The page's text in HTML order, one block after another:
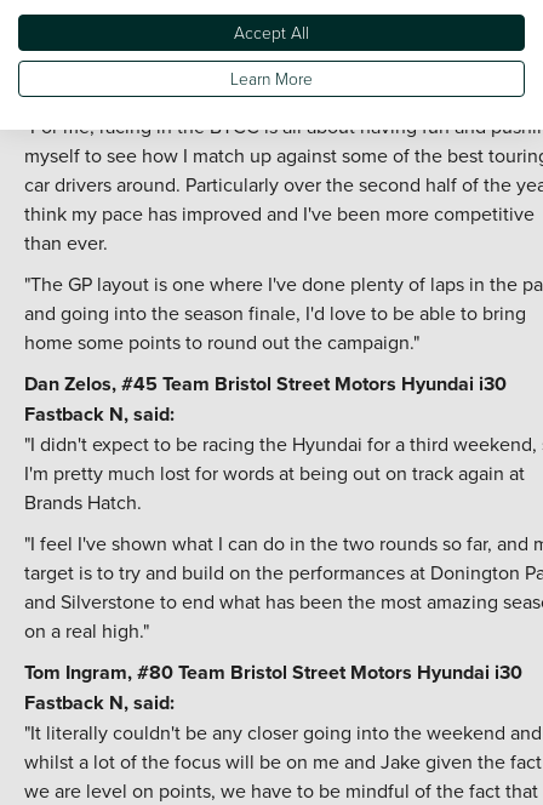
"Overall this has been a positive season for me in terms of
progress that I've made in a highly competitive field, and I'm
hoping to carry that progress into Brands Hatch this
"For me, racing in the BTCC is all about having fun and
myself to see how I match up against some of the best
car drivers around. Particularly over the second half of the
think my pace has improved and I've been more competitive
than ever.
"The GP layout is one where I've done plenty of laps in the
and going into the season finale, I'd love to be able to bring
home some points to round out the campaign."
Dan Zelos, #45 Team Bristol Street Motors Hyundai i30
Fastback N, said:
"I didn't expect to be racing the Hyundai for a third weekend,
I'm pretty much lost for words at being out on track again at
Brands Hatch.
"I feel I've shown what I can do in the two rounds so far, and
target is to try and build on the performances at Donington
and Silverstone to end what has been the most amazing
on a real high."
Tom Ingram, #80Team Bristol Street Motors Hyundai i30
Fastback N, said:
"It literally couldn't be any closer going into the weekend and
whilst a lot of the focus will be on me and Jake given the fact
we are level on points, we have to be mindful of the fact that
Accept All
Learn More